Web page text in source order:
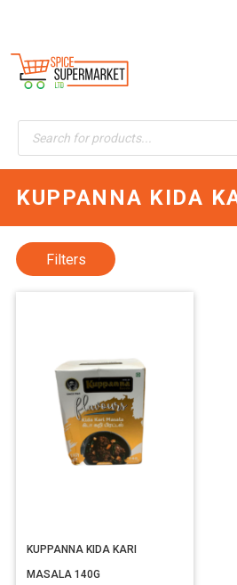
Products
search
KUPPANNA KIDA
KUPPANNA KIDA KARI
MASALA 140G
Filters